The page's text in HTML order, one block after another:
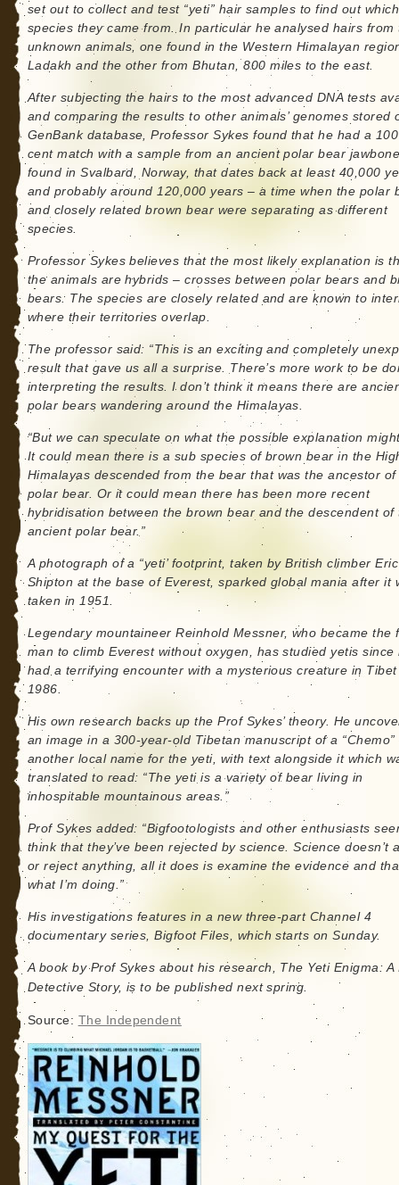
set out to collect and test “yeti” hair samples to find out which
species they came from. In particular he analysed hairs from
unknown animals, one found in the Western Himalayan
Ladakh and the other from Bhutan, 800 miles to the east.
After subjecting the hairs to the most advanced DNA tests
and comparing the results to other animals’ genomes stored
GenBank database, Professor Sykes found that he had a
cent match with a sample from an ancient polar bear
found in Svalbard, Norway, that dates back at least 40,000
and probably around 120,000 years – a time when the polar
and closely related brown bear were separating as different
species.
Professor Sykes believes that the most likely explanation is
the animals are hybrids – crosses between polar bears and
bears. The species are closely related and are known to
where their territories overlap.
The professor said: “This is an exciting and completely
result that gave us all a surprise. There’s more work to be
interpreting the results. I don’t think it means there are
polar bears wandering around the Himalayas.
“But we can speculate on what the possible explanation
It could mean there is a sub species of brown bear in the
Himalayas descended from the bear that was the ancestor of
polar bear. Or it could mean there has been more recent
hybridisation between the brown bear and the descendent of
ancient polar bear.”
A photograph of a “yeti’ footprint, taken by British climber Eric
Shipton at the base of Everest, sparked global mania after it
taken in 1951.
Legendary mountaineer Reinhold Messner, who became the
man to climb Everest without oxygen, has studied yetis since
had a terrifying encounter with a mysterious creature in
1986.
His own research backs up the Prof Sykes’ theory. He
an image in a 300-year-old Tibetan manuscript of a “Chemo”
another local name for the yeti, with text alongside it which
translated to read: “The yeti is a variety of bear living in
inhospitable mountainous areas.”
Prof Sykes added: “Bigfootologists and other enthusiasts
think that they’ve been rejected by science. Science doesn’t
or reject anything, all it does is examine the evidence and
what I’m doing.”
His investigations features in a new three-part Channel 4
documentary series, Bigfoot Files, which starts on Sunday.
A book by Prof Sykes about his research, The Yeti Enigma: A
Detective Story, is to be published next spring.
Source: The Independent